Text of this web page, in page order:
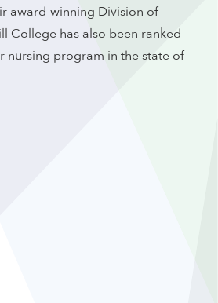
award-winning Division of
College has also been ranked
nursing program in the state of